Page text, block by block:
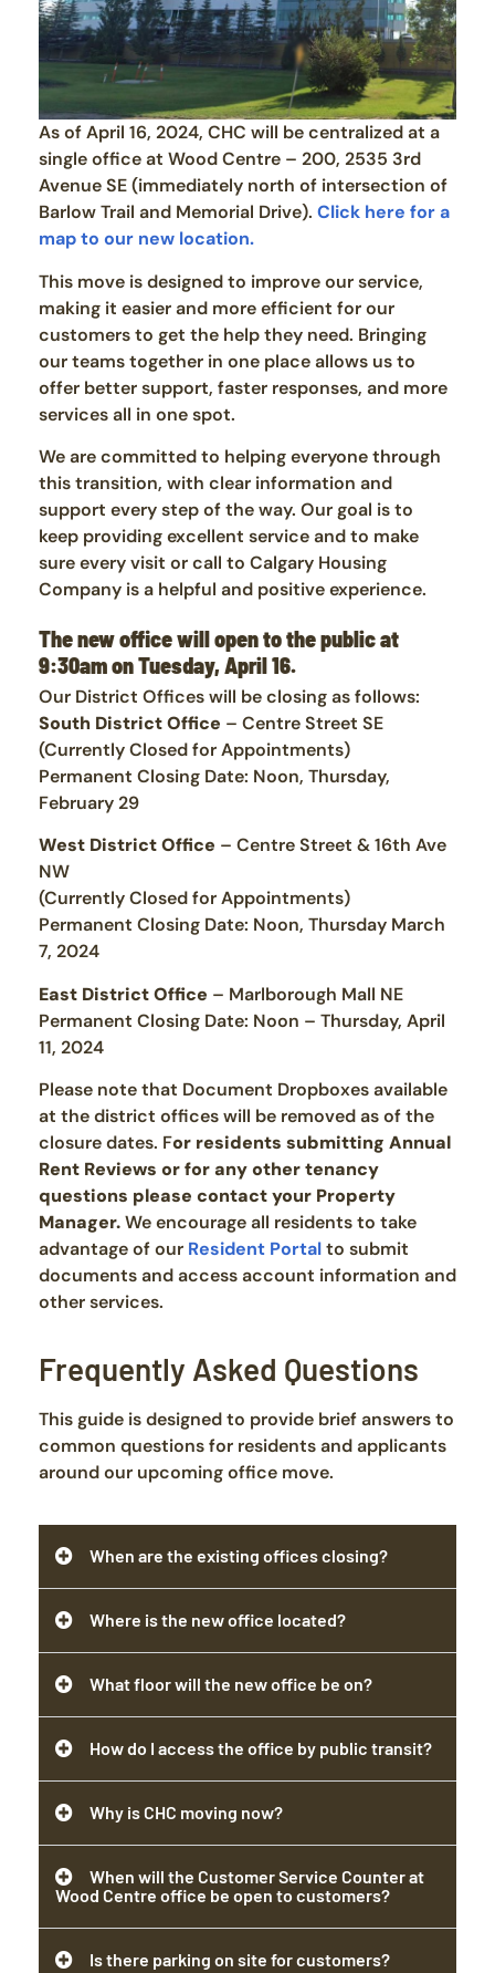
As of April 16, 2024, CHC will be centralized at a
single office at Wood Centre – 200, 2535 3rd
Avenue SE (immediately north of intersection of
Barlow Trail and Memorial Drive). Click here for a
map to our new location.
This move is designed to improve our service,
making it easier and more efficient for our
customers to get the help they need. Bringing
our teams together in one place allows us to
offer better support, faster responses, and more
services all in one spot.
We are committed to helping everyone through
this transition, with clear information and
support every step of the way. Our goal is to
keep providing excellent service and to make
sure every visit or call to Calgary Housing
Company is a helpful and positive experience.
The new office will open to the public at
9:30am on Tuesday, April 16.
Our District Offices will be closing as follows:
South District Office – Centre Street SE
(Currently Closed for Appointments)
Permanent Closing Date: Noon, Thursday,
February 29
West District Office – Centre Street & 16th Ave
NW
(Currently Closed for Appointments)
Permanent Closing Date: Noon, Thursday March
7, 2024
East District Office – Marlborough Mall NE
Permanent Closing Date: Noon – Thursday, April
11, 2024
Please note that Document Dropboxes available
at the district offices will be removed as of the
closure dates. For residents submitting Annual
Rent Reviews or for any other tenancy
questions please contact your Property
Manager.We encourage all residents to take
advantage of our Resident Portalto submit
documents and access account information and
other services.
Frequently Asked Questions
This guide is designed to provide brief answers to
common questions for residents and applicants
around our upcoming office move.
When are the existing offices closing?
Where is the new office located?
What floor will the new office be on?
How do I access the office by public transit?
Why is CHC moving now?
When will the Customer Service Counter at
Wood Centre office be open to customers?
Is there parking on site for customers?